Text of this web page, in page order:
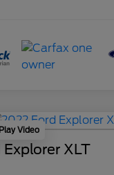
Play Video
XLT